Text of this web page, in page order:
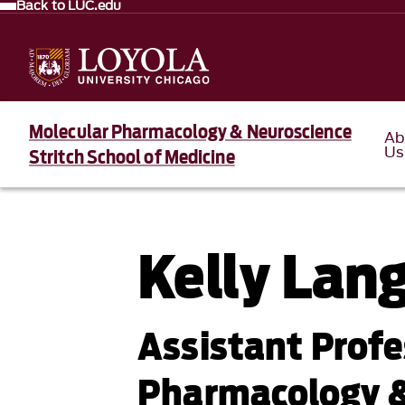
Back to LUC.edu
Molecular Pharmacology & Neuroscience
Stritch School of Medicine
Us
Kelly
Assistant
Pharmacology